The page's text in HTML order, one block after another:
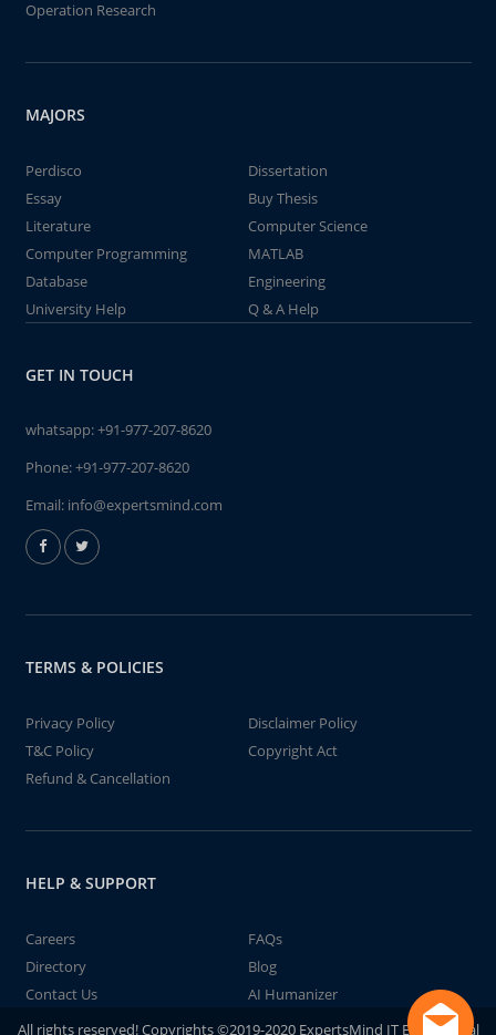
Operation Research
MAJORS
Perdisco
Dissertation
Essay
Buy Thesis
Literature
Computer Science
Computer Programming
MATLAB
Database
Engineering
University Help
Q & A Help
GET IN TOUCH
whatsapp:+91-977-207-8620
Phone:+91-977-207-8620
Email: info@expertsmind.com
TERMS & POLICIES
Privacy Policy
Disclaimer Policy
T&C Policy
Copyright Act
Refund & Cancellation
HELP & SUPPORT
Careers
FAQs
Directory
Blog
Contact Us
AI Humanizer
All rights reserved! Copyrights ©2019-2020 ExpertsMind IT Educational